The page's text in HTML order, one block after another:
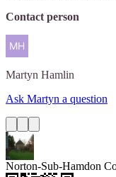
Contact person
Martyn Hamlin
Ask Martyn a question
Norton-Sub-Hamdon